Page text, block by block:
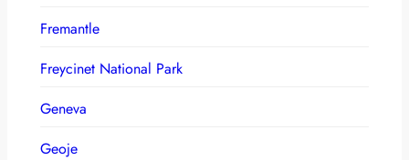
Fremantle
Freycinet National Park
Geneva
Geoje